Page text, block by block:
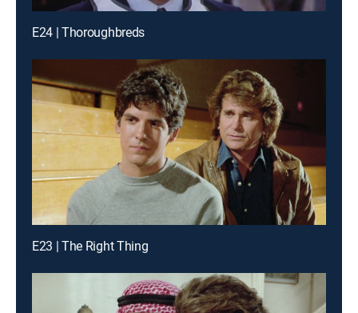
E24 | Thoroughbreds
E23 | The Right Thing